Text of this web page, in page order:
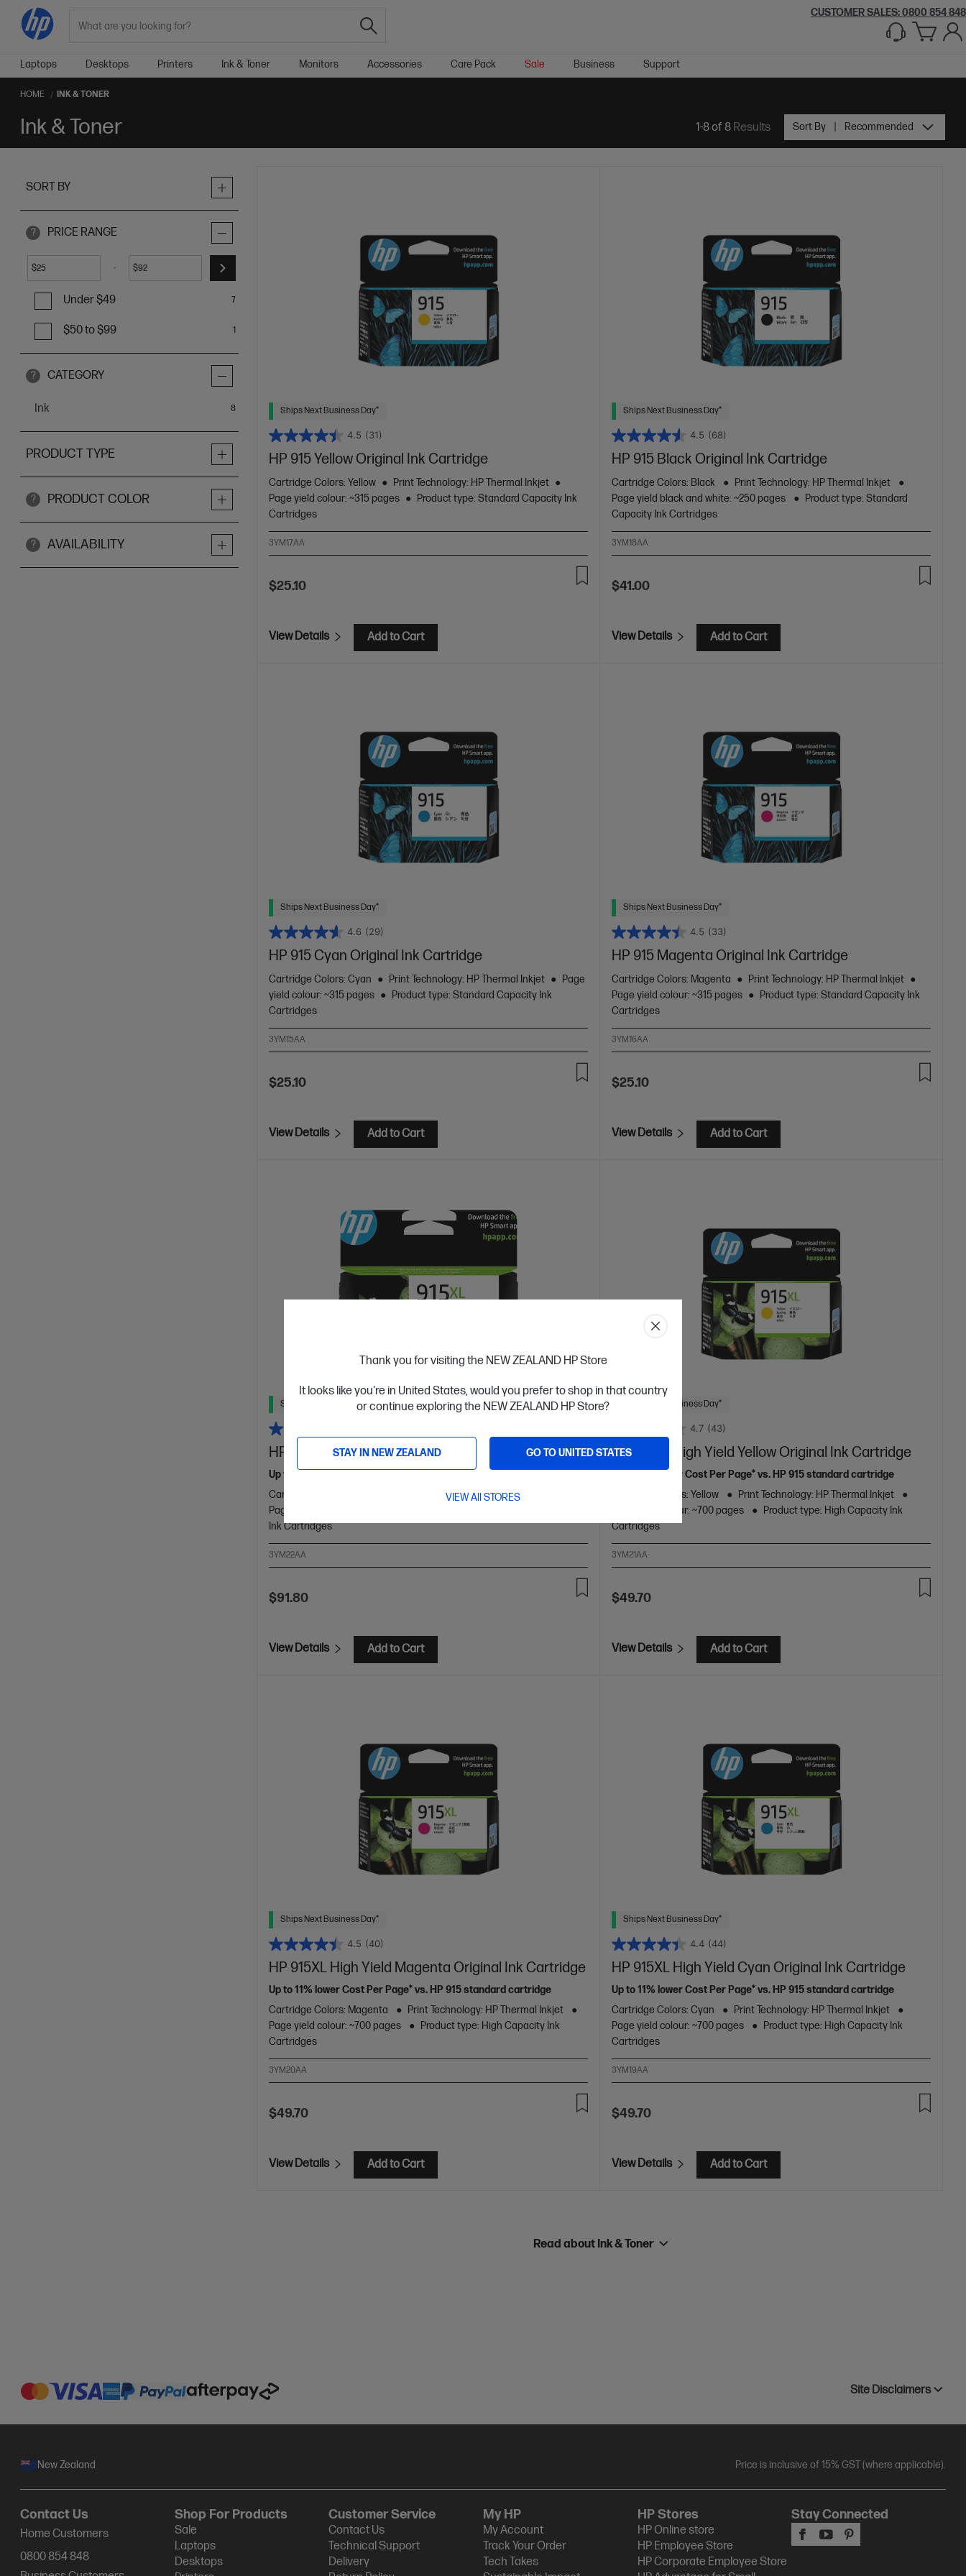
Thank you for visiting the NEW ZEALAND HP Store
It looks like you're in United States, would you prefer to shop in that country
or continue exploring the NEW ZEALAND HP Store?
STAY IN NEW ZEALAND GO TO UNITED STATES
VIEW All STORES
CUSTOMER SALES: 0800 854 848
Laptops Desktops Printers Ink & Toner Monitors Accessories Care Pack Sale Business Support
HOME INK & TONER
Ink & Toner 1-8 of 8Results Sort By Recommended
SORT BY
? PRICE RANGE
$ - $
Under $49 7
$50 to $99 1
? CATEGORY
Ink 8items
PRODUCT TYPE
? PRODUCT COLOR
? AVAILABILITY
Ships Next Business Day*
4.5 (31)
HP 915 Yellow Original Ink Cartridge
Cartridge Colors: Yellow
Print Technology: HP Thermal Inkjet
Page yield colour: ~315 pages
Product type: Standard Capacity Ink
Cartridges
3YM17AA
$25.10
View Details Add to Cart
Ships Next Business Day*
4.5 (68)
HP 915 Black Original Ink Cartridge
Cartridge Colors: Black
Print Technology: HP Thermal Inkjet
Page yield black and white: ~250 pages
Product type: Standard
Capacity Ink Cartridges
3YM18AA
$41.00
View Details Add to Cart
Ships Next Business Day*
4.6 (29)
HP 915 Cyan Original Ink Cartridge
Cartridge Colors: Cyan Print Technology: HP Thermal Inkjet
Page
yield colour: ~315 pages
Product type: Standard Capacity Ink
Cartridges
3YM15AA
$25.10
View Details Add to Cart
Ships Next Business Day*
4.5 (33)
HP 915 Magenta Original Ink Cartridge
Cartridge Colors: Magenta
Print Technology: HP Thermal Inkjet
Page yield colour: ~315 pages
Product type: Standard Capacity Ink
Cartridges
3YM16AA
$25.10
View Details Add to Cart
Ships Next Business Day*
HP 915XL High Yield Black Original Ink Cartridge
Up to 22% lower Cost Per Page* vs. HP 915 standard cartridge
Cartridge Colors: Black
Print Technology: HP Thermal Inkjet
Page yield black and white: ~720 pages
Ink Cartridges
3YM22AA
$91.80
View Details Add to Cart
Ships Next Business Day*
4.7 (43)
HP 915XL High Yield Yellow Original Ink Cartridge
Up to 11% lower Cost Per Page* vs. HP 915 standard cartridge
Cartridge Colors: Yellow
Print Technology: HP Thermal Inkjet
Page yield colour: ~700 pages
Product type: High Capacity Ink
Cartridges
3YM21AA
$49.70
View Details Add to Cart
Ships Next Business Day*
4.5 (40)
HP 915XL High Yield Magenta Original Ink Cartridge
Up to 11% lower Cost Per Page* vs. HP 915 standard cartridge
Cartridge Colors: Magenta
Print Technology: HP Thermal Inkjet
Page yield colour: ~700 pages
Product type: High Capacity Ink
Cartridges
3YM20AA
$49.70
View Details Add to Cart
Ships Next Business Day*
4.4 (44)
HP 915XL High Yield Cyan Original Ink Cartridge
Up to 11% lower Cost Per Page* vs. HP 915 standard cartridge
Cartridge Colors: Cyan
Print Technology: HP Thermal Inkjet
Page yield colour: ~700 pages
Product type: High Capacity Ink
Cartridges
3YM19AA
$49.70
View Details Add to Cart
Read about Ink & Toner
Site Disclaimers
New Zealand Price is inclusive of 15% GST (where applicable).
Contact Us
Home Customers
0800 854 848
Shop For Products
Sale
Laptops
Desktops
Customer Service
Contact Us
Technical Support
Delivery
My HP
My Account
Track Your Order
Tech Takes
HP Stores
HP Online store
HP Employee Store
HP Corporate Employee Store
Stay Connected